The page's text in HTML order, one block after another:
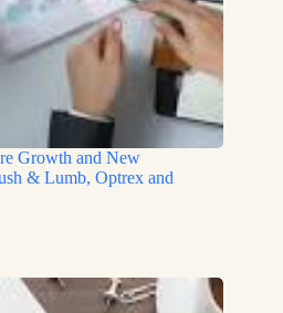
Growth and New
& Lumb, Optrex and